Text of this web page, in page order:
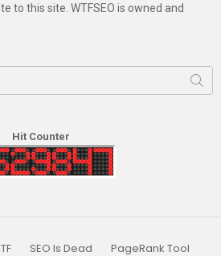
to this site. WTFSEO is owned and
Hit Counter
SEO Is Dead PageRank Tool